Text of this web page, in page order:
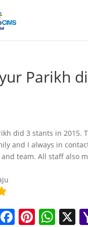
Parikh
did 3 stants in 2015.
and I always in
team. All staff also
F Pi W X